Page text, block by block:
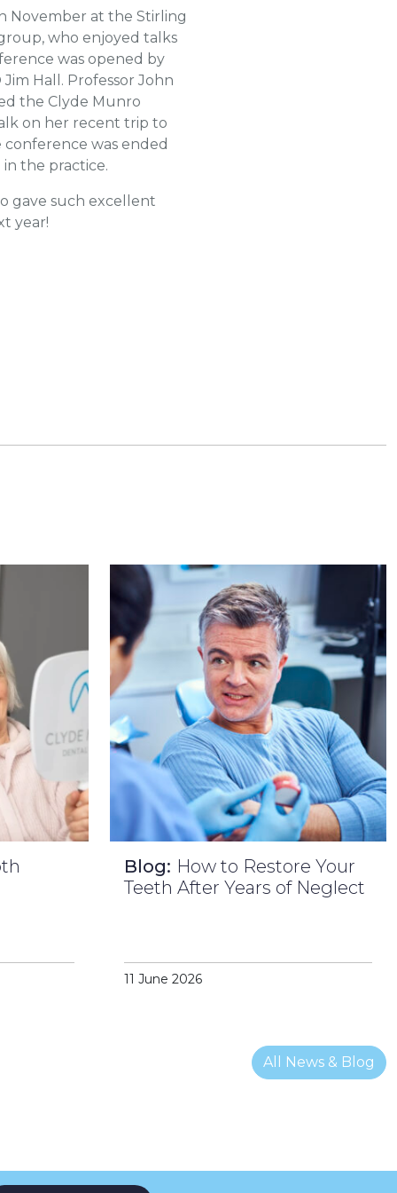
November at the Stirling
who enjoyed talks
was opened by
Hall. Professor John
the Clyde Munro
on her recent trip to
was ended
the practice.
gave such excellent
year!
Blog: How to Restore Your
Teeth After Years of Neglect
11 June 2026
All News & Blog